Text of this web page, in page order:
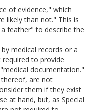
of evidence," which
likely than not." This is
feather" to describe the
medical records or a
to provide
documentation."
thereof, are not
them if they exist
at hand, but, as Special